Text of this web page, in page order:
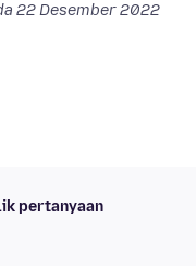
22 Desember 2022
pertanyaan